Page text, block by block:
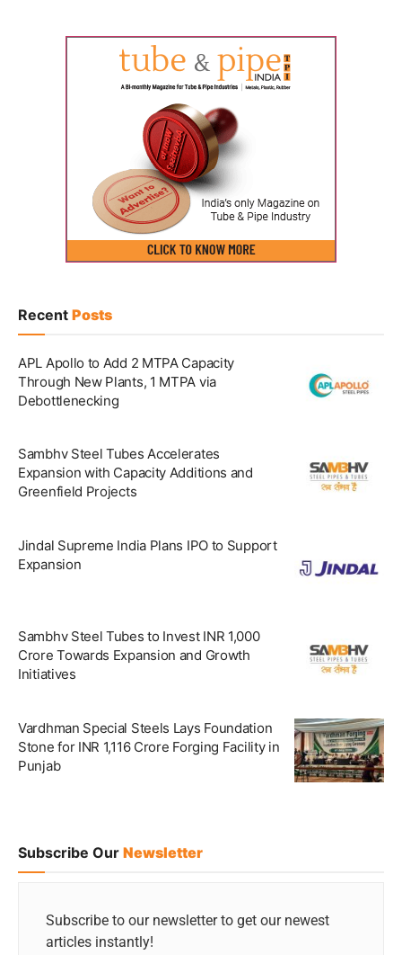
Recent Posts
APL Apollo to Add 2 MTPA Capacity
Through New Plants, 1 MTPA via
Debottlenecking
Sambhv Steel Tubes Accelerates
Expansion with Capacity Additions and
Greenfield Projects
Jindal Supreme India Plans IPO to Support
Expansion
Sambhv Steel Tubes to Invest INR 1,000
Crore Towards Expansion and Growth
Initiatives
Vardhman Special Steels Lays Foundation
Stone for INR 1,116 Crore Forging Facility in
Punjab
Subscribe Our Newsletter
Subscribe to our newsletter to get our newest
articles instantly!